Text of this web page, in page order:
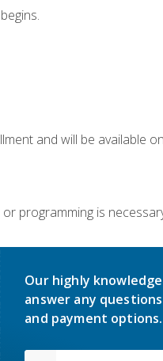
and will be available
programming is
Our highly
answer any
and payment options.